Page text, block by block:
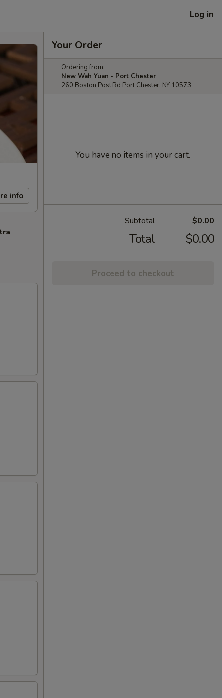
Log in
info
Your Order
Ordering from:
New Wah Yuan - Port Chester
260 Boston Post Rd Port Chester, NY 10573
You have no items in your cart.
Subtotal $0.00
Total $0.00
Proceed to checkout